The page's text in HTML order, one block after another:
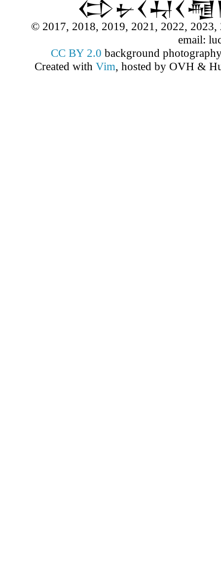
© 2017, 2018, 2019, 2021, 2022,
email:
CC BY 2.0 background
Created with Vim, hosted by OVH &